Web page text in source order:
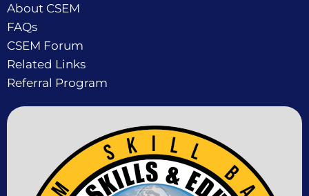
About CSEM
FAQs
CSEM Forum
Related Links
Referral Program